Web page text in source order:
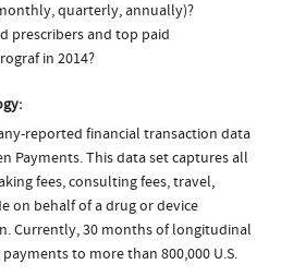
quarterly, annually)?
prescribers and top paid
in 2014?
reported financial transaction data
Payments. This data set captures all
fees, consulting fees, travel,
on behalf of a drug or device
Currently, 30 months of longitudinal
to more than 800,000 U.S.